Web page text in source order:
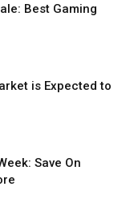
Best Gaming
is Expected to
Save On